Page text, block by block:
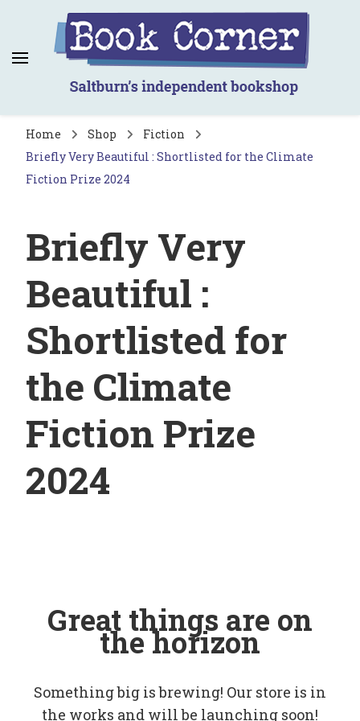
Book Corner
Saltburn's independent bookshop
Home Shop
Fiction
Briefly Very Beautiful : Shortlisted for the Climate
Fiction Prize 2024
Briefly Very
Beautiful :
Shortlisted for
the Climate
Fiction Prize
2024
Great things are on
the horizon
Something big is brewing! Our store is in
the works and will be launching soon!